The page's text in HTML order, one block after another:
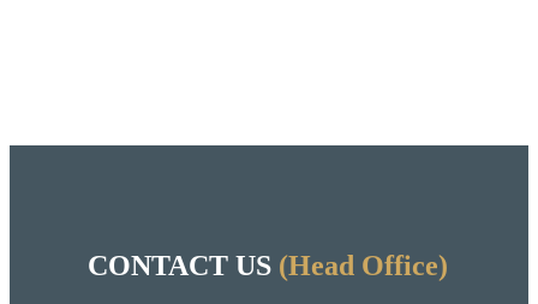
CONTACT US (Head Office)